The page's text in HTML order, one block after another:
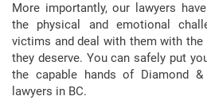
More importantly, our lawyers
the physical and emotional
victims and deal with them with
they deserve. You can safely put
the capable hands of Diamond
lawyers in BC.